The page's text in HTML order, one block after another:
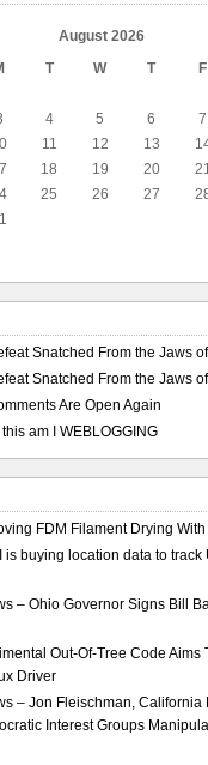
August 2026
T W T F
4 5 6 7
11 12 13
18 19 20
25 26 27
Snatched From the Jaws
Snatched From the Jaws
Are Open Again
am I WEBLOGGING
FDM Filament Drying
is buying location data to track
– Ohio Governor Signs Bill
Out-Of-Tree Code Aims
Driver
– Jon Fleischman, California
Interest Groups